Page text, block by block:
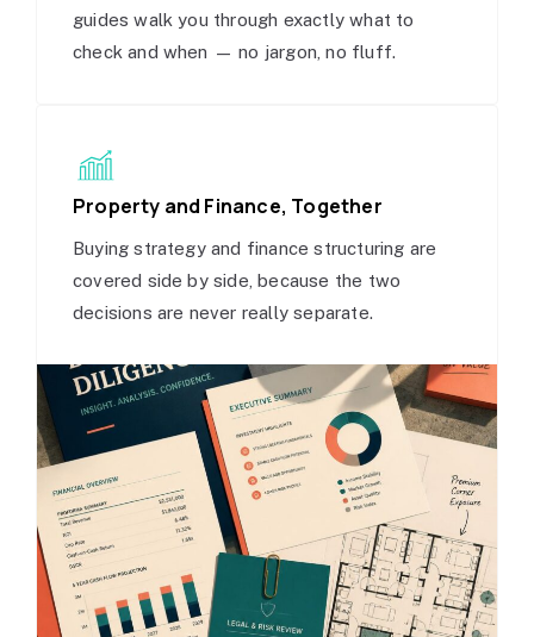
guides walk you through exactly what to
check and when — no jargon, no fluff.
Property and Finance, Together
Buying strategy and finance structuring are
covered side by side, because the two
decisions are never really separate.